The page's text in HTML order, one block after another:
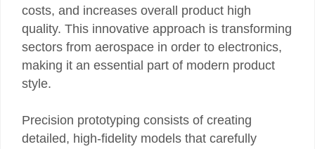
costs, and increases overall product high
quality. This innovative approach is transforming
sectors from aerospace in order to electronics,
making it an essential part of modern product
style.
Precision prototyping consists of creating
detailed, high-fidelity models that carefully